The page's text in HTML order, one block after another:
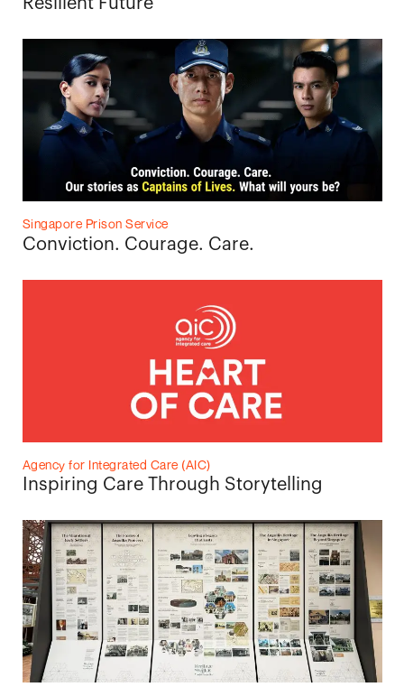
Singapore Prison Service
Conviction. Courage. Care.
Agency for Integrated Care (AIC)
Inspiring Care Through Storytelling